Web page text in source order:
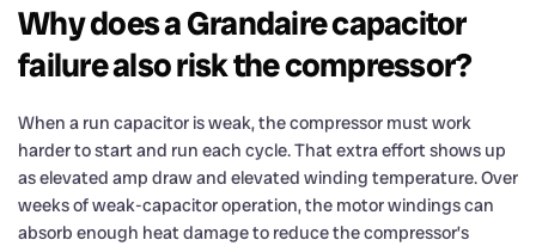
Why does a Grandaire capacitor
failure also risk the compressor?
When a run capacitor is weak, the compressor must work
harder to start and run each cycle. That extra effort shows up
as elevated amp draw and elevated winding temperature. Over
weeks of weak-capacitor operation, the motor windings can
absorb enough heat damage to reduce the compressor’s